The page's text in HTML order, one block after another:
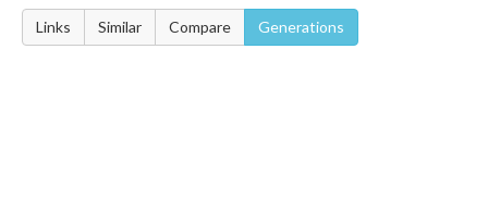
Links Similar Compare Generations